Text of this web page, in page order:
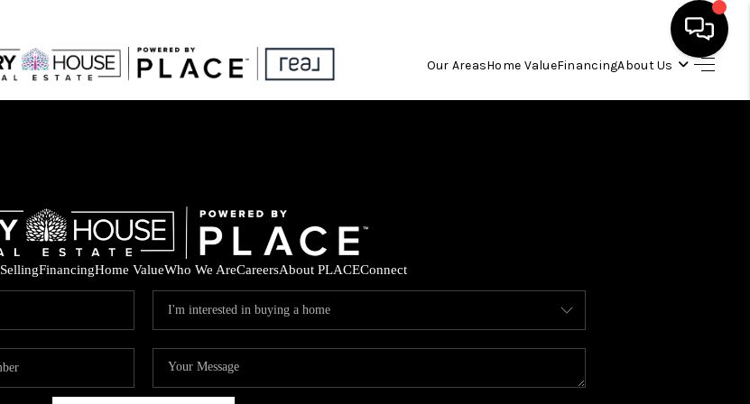
Our AreasHome ValueFinancingAbout Us
BUYING
SELLING
FINANCING
SellingFinancingHome ValueWho We AreCareersAbout PLACEConnect